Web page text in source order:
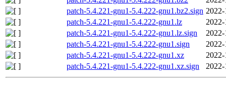
patch-5.4.221-gnu1-5.4.222-gnu1.bz2.sign 2022-
patch-5.4.221-gnu1-5.4.222-gnu1.lz
2022-
patch-5.4.221-gnu1-5.4.222-gnu1.lz.sign
2022-
patch-5.4.221-gnu1-5.4.222-gnu1.sign
2022-
patch-5.4.221-gnu1-5.4.222-gnu1.xz
2022-
patch-5.4.221-gnu1-5.4.222-gnu1.xz.sign
2022-